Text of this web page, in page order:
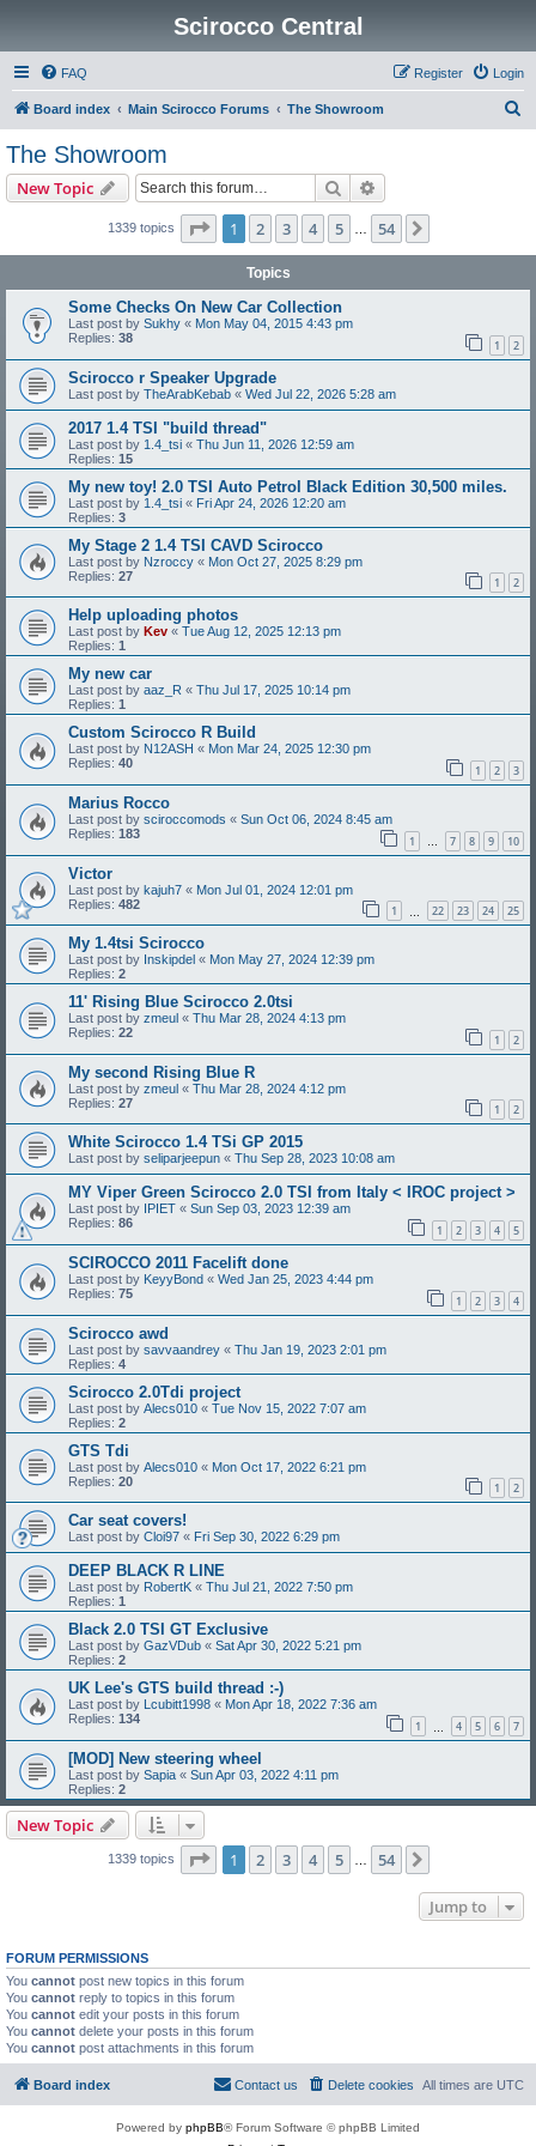
Scirocco Central
FAQ Login
Register
Board index Main Scirocco Forums The Showroom
The Showroom
New Topic Search
1339 topics Page 1of 54
1 2 3 4 5 54
Topics
Some Checks On New Car Collection
Last post by Sukhy « Mon May 04, 2015 4:43 pm
Replies: 38 1 2
Scirocco r Speaker Upgrade
Last post by TheArabKebab « Wed Jul 22, 2026 5:28 am
2017 1.4 TSI "build thread"
Last post by 1.4_tsi « Thu Jun 11, 2026 12:59 am
Replies: 15
My new toy! 2.0 TSI Auto Petrol Black Edition 30,500 miles.
Last post by 1.4_tsi « Fri Apr 24, 2026 12:20 am
Replies: 3
My Stage 2 1.4 TSI CAVD Scirocco
Last post by Nzroccy « Mon Oct 27, 2025 8:29 pm
Replies: 27 1 2
Help uploading photos
Last post by Kev « Tue Aug 12, 2025 12:13 pm
Replies: 1
My new car
Last post by aaz_R « Thu Jul 17, 2025 10:14 pm
Replies: 1
Custom Scirocco R Build
Last post by N12ASH « Mon Mar 24, 2025 12:30 pm
Replies: 40 1 2 3
Marius Rocco
Last post by sciroccomods « Sun Oct 06, 2024 8:45 am
Replies: 183 1 … 7 8 9 10
Victor
Last post by kajuh7 « Mon Jul 01, 2024 12:01 pm
Replies: 482 1 22 23 24 25
My 1.4tsi Scirocco
Last post by Inskipdel « Mon May 27, 2024 12:39 pm
Replies: 2
11' Rising Blue Scirocco 2.0tsi
Last post by zmeul « Thu Mar 28, 2024 4:13 pm
Replies: 22 1 2
My second Rising Blue R
Last post by zmeul « Thu Mar 28, 2024 4:12 pm
Replies: 27 1 2
White Scirocco 1.4 TSi GP 2015
Last post by seliparjeepun « Thu Sep 28, 2023 10:08 am
MY Viper Green Scirocco 2.0 TSI from Italy < IROC project >
Last post by IPIET « Sun Sep 03, 2023 12:39 am
Replies: 86 1 2 3 4 5
SCIROCCO 2011 Facelift done
Last post by KeyyBond « Wed Jan 25, 2023 4:44 pm
Replies: 75 1 2 3 4
Scirocco awd
Last post by savvaandrey « Thu Jan 19, 2023 2:01 pm
Replies: 4
Scirocco 2.0Tdi project
Last post by Alecs010 « Tue Nov 15, 2022 7:07 am
Replies: 2
GTS Tdi
Last post by Alecs010 « Mon Oct 17, 2022 6:21 pm
Replies: 20 1 2
Car seat covers!
Last post by Cloi97 « Fri Sep 30, 2022 6:29 pm
DEEP BLACK R LINE
Last post by RobertK « Thu Jul 21, 2022 7:50 pm
Replies: 1
Black 2.0 TSI GT Exclusive
Last post by GazVDub « Sat Apr 30, 2022 5:21 pm
Replies: 2
UK Lee's GTS build thread :-)
Last post by Lcubitt1998 « Mon Apr 18, 2022 7:36 am
Replies: 134 1 4 5 6 7
[MOD] New steering wheel
Last post by Sapia « Sun Apr 03, 2022 4:11 pm
Replies: 2
New Topic
1339 topics Page 1of 54
1 2 3 4 5 54
Jump to
FORUM PERMISSIONS
You cannot post new topics in this forum
You cannot reply to topics in this forum
You cannot edit your posts in this forum
You cannot delete your posts in this forum
You cannot post attachments in this forum
Board index All times are UTC
Delete cookies
Contact us
Powered by phpBB® Forum Software © phpBB Limited